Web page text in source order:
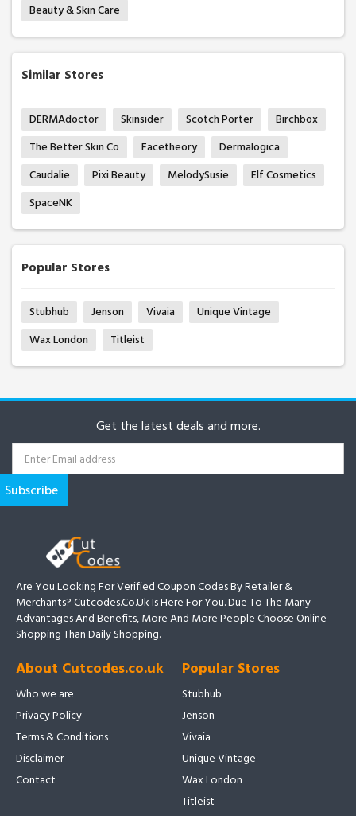
Beauty & Skin Care
Similar Stores
DERMAdoctor Skinsider Scotch Porter
Birchbox
The Better Skin Co
Facetheory
Dermalogica
Caudalie
Pixi Beauty MelodySusie
Elf Cosmetics
SpaceNK
Popular Stores
Stubhub Jenson Vivaia
Unique Vintage
Wax London
Titleist
Get the latest deals and more.
Are You Looking For Verified Coupon Codes By Retailer &
Merchants? Cutcodes.co.uk Is Here For You. Due To The Many
Advantages And Benefits, More And More People Choose Online
Shopping Than Daily Shopping.
About Cutcodes.co.uk
Who we are
Privacy Policy
Terms & Conditions
Disclaimer
Contact
Popular Stores
Stubhub
Jenson
Vivaia
Unique Vintage
Wax London
Titleist